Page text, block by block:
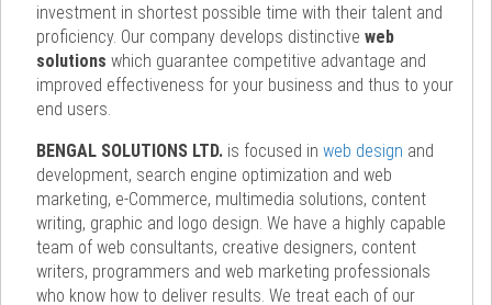
investment in shortest possible time with their talent and
proficiency. Our company develops distinctive web
solutions which guarantee competitive advantage and
improved effectiveness for your business and thus to your
end users.
BENGAL SOLUTIONS LTD. is focused in web design and
development, search engine optimization and web
marketing, e-Commerce, multimedia solutions, content
writing, graphic and logo design. We have a highly capable
team of web consultants, creative designers, content
writers, programmers and web marketing professionals
who know how to deliver results. We treat each of our